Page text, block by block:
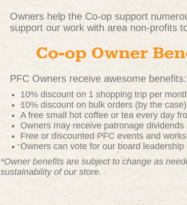
Owners help the Co-op support
support our work with area non-profits
Co-op Owner
PFC Owners receive awesome
10% discount on 1 shopping trip per
10% discount on bulk orders (by the case)
A free small hot coffee or tea every day
Owners may receive patronage
Free or discounted PFC events and
Owners can vote for our board
*Owner benefits are subject to change as
sustainability of our store.